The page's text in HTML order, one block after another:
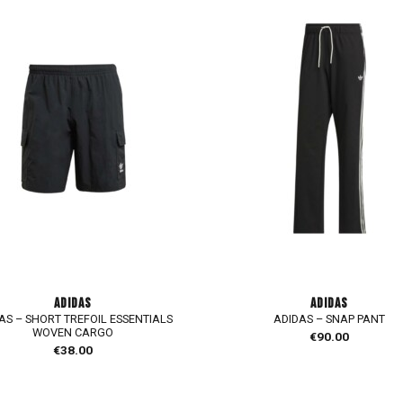
ADIDAS
– SHORT TREFOIL ESSENTIALS
WOVEN CARGO
€38.00
ADIDAS
ADIDAS – SNAP PANT
€90.00